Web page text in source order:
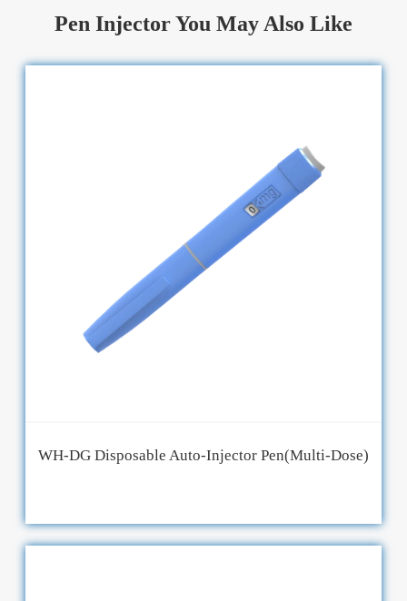
Pen Injector You May Also Like
WH-DG Disposable Auto-Injector Pen(Multi-Dose)